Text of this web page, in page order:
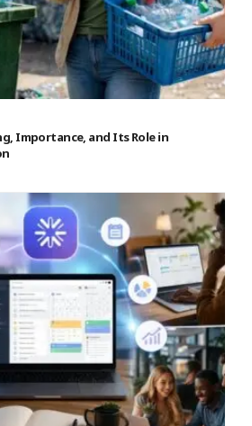
Importance, and Its Role in